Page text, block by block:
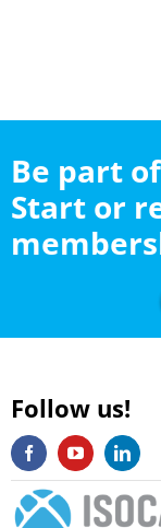
Be part
Start or
Follow us!